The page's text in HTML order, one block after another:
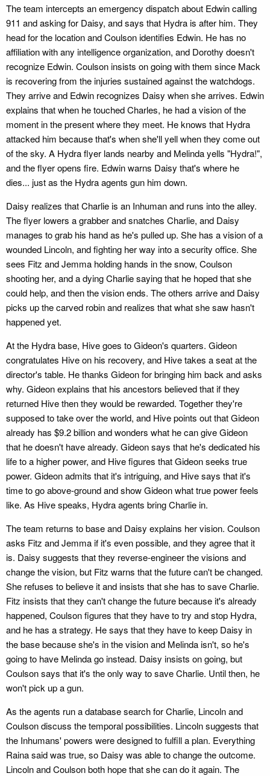
The team intercepts an emergency dispatch about Edwin calling
911 and asking for Daisy, and says that Hydra is after him. They
head for the location and Coulson identifies Edwin. He has no
affiliation with any intelligence organization, and Dorothy doesn't
recognize Edwin. Coulson insists on going with them since Mack
is recovering from the injuries sustained against the watchdogs.
They arrive and Edwin recognizes Daisy when she arrives. Edwin
explains that when he touched Charles, he had a vision of the
moment in the present where they meet. He knows that Hydra
attacked him because that's when she'll yell when they come out
of the sky. A Hydra flyer lands nearby and Melinda yells "Hydra!",
and the flyer opens fire. Edwin warns Daisy that's where he
dies... just as the Hydra agents gun him down.
Daisy realizes that Charlie is an Inhuman and runs into the alley.
The flyer lowers a grabber and snatches Charlie, and Daisy
manages to grab his hand as he's pulled up. She has a vision of a
wounded Lincoln, and fighting her way into a security office. She
sees Fitz and Jemma holding hands in the snow, Coulson
shooting her, and a dying Charlie saying that he hoped that she
could help, and then the vision ends. The others arrive and Daisy
picks up the carved robin and realizes that what she saw hasn't
happened yet.
At the Hydra base, Hive goes to Gideon's quarters. Gideon
congratulates Hive on his recovery, and Hive takes a seat at the
director's table. He thanks Gideon for bringing him back and asks
why. Gideon explains that his ancestors believed that if they
returned Hive then they would be rewarded. Together they're
supposed to take over the world, and Hive points out that Gideon
already has $9.2 billion and wonders what he can give Gideon
that he doesn't have already. Gideon says that he's dedicated his
life to a higher power, and Hive figures that Gideon seeks true
power. Gideon admits that it's intriguing, and Hive says that it's
time to go above-ground and show Gideon what true power feels
like. As Hive speaks, Hydra agents bring Charlie in.
The team returns to base and Daisy explains her vision. Coulson
asks Fitz and Jemma if it's even possible, and they agree that it
is. Daisy suggests that they reverse-engineer the visions and
change the vision, but Fitz warns that the future can't be changed.
She refuses to believe it and insists that she has to save Charlie.
Fitz insists that they can't change the future because it's already
happened, Coulson figures that they have to try and stop Hydra,
and he has a strategy. He says that they have to keep Daisy in
the base because she's in the vision and Melinda isn't, so he's
going to have Melinda go instead. Daisy insists on going, but
Coulson says that it's the only way to save Charlie. Until then, he
won't pick up a gun.
As the agents run a database search for Charlie, Lincoln and
Coulson discuss the temporal possibilities. Lincoln suggests that
the Inhumans' powers were designed to fulfill a plan. Everything
Raina said was true, so Daisy was able to change the outcome.
Lincoln and Coulson both hope that she can do it again. The